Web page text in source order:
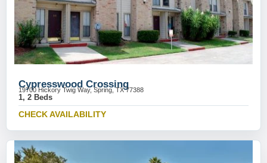
Cypresswood Crossing
19700 Hickory Twig Way, Spring, TX 77388
1, 2 Beds
CHECK AVAILABILITY